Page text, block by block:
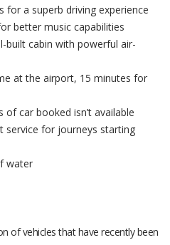
for a superb driving experience
better music capabilities
built cabin with powerful air-
at the airport, 15 minutes for
of car booked isn’t available
service for journeys starting
water
of vehicles that have recently been